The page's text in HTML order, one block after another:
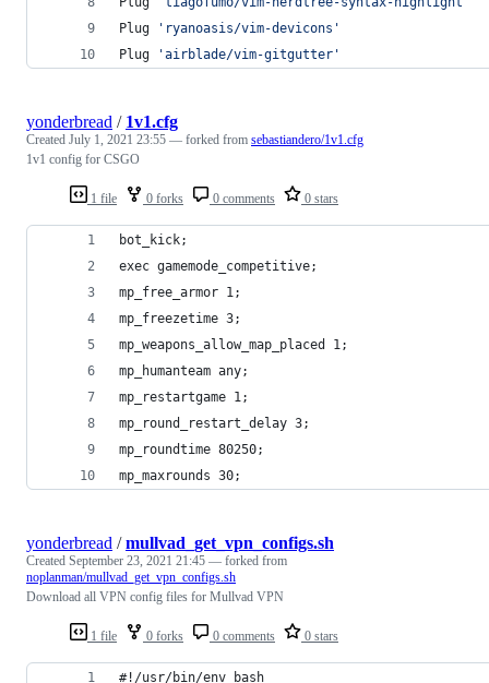
Plug
' ryanoasis/vim-devicons '
Plug
'airblade/vim-gitgutter '
1 file 0 forks 0 comments 0 stars
yonderbread / 1v1.cfg
Created July 1, 2021 23:55 — forked from sebastiandero/1v1.cfg
1v1 config for CSGO
bot_kick;
exec gamemode_competitive;
mp_free_armor 1;
mp_freezetime 3;
mp_weapons_allow_map_placed 1;
mp_humanteam any;
mp_restartgame 1;
mp_round_restart_delay 3;
mp_roundtime 80250;
mp_maxrounds 30;
1 file 0 forks 0 comments 0 stars
yonderbread /mullvad_get_vpn_configs.sh
Created September 23, 2021 21:45 — forked from
noplanman/mullvad_get_vpn_configs.sh
Download all VPN config files for Mullvad VPN
#!/usr/bin/env bash